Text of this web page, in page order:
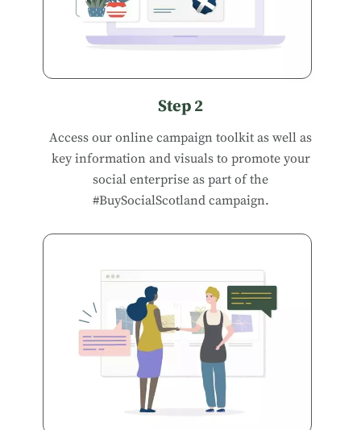
Step 2
Access our online campaign toolkit as well as
key information and visuals to promote your
social enterprise as part of the
#BuySocialScotland campaign.